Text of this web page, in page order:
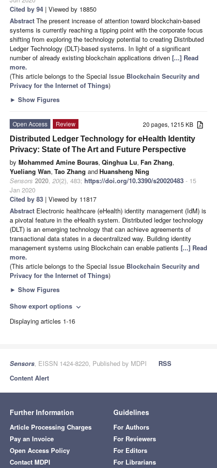
Cited by 94 | Viewed by 18850
Abstract The present increase of attention toward blockchain-based
systems is currently reaching a tipping point with the corporate focus
shifting from exploring the technology potential to creating Distributed
Ledger Technology (DLT)-based systems. In light of a significant
number of already existing blockchain applications driven [...] Read
more.
(This article belongs to the Special Issue Blockchain Security and
Privacy for the Internet of Things)
► Show Figures
20 pages, 1215 KB
Open Access
Review
Distributed Ledger Technology for eHealth Identity
Privacy: State of The Art and Future Perspective
by Mohammed Amine Bouras, Qinghua Lu, Fan Zhang,
Yueliang Wan, Tao Zhang andHuansheng Ning
Sensors 2020, 20(2), 483; https://doi.org/10.3390/s20020483 - 15
Jan 2020
Cited by 83 | Viewed by 11817
Abstract Electronic healthcare (eHealth) identity management (IdM) is
a pivotal feature in the eHealth system. Distributed ledger technology
(DLT) is an emerging technology that can achieve agreements of
transactional data states in a decentralized way. Building identity
management systems using Blockchain can enable patients [...] Read
more.
(This article belongs to the Special Issue Blockchain Security and
Privacy for the Internet of Things)
► Show Figures
Show export options expand_more
Displaying articles 1-16
Sensors, EISSN 1424-8220, Published by MDPI
RSS
Content Alert
Further Information
Article Processing Charges
Pay an Invoice
Open Access Policy
Contact MDPI
Guidelines
For Authors
For Reviewers
For Editors
For Librarians